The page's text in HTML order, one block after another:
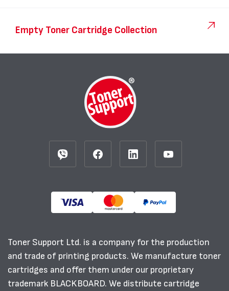
Empty Toner Cartridge Collection
Toner Support Ltd. is a company for the production
and trade of printing products. We manufacture toner
cartridges and offer them under our proprietary
trademark BLACKBOARD. We distribute cartridge